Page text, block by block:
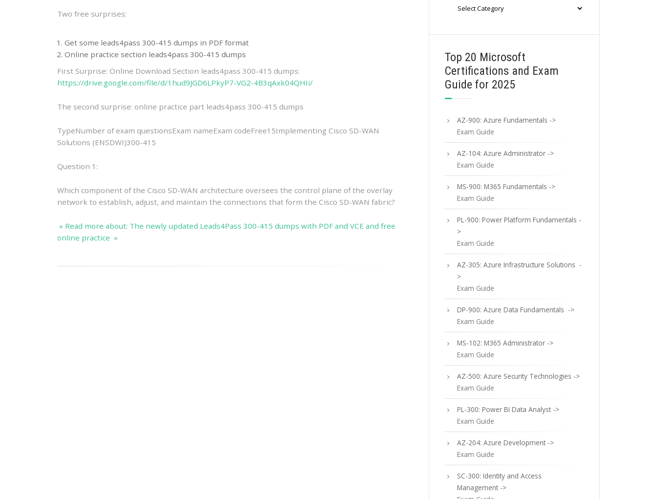
Two free surprises:
Get some leads4pass 300-415 dumps in PDF format
Online practice section leads4pass 300-415 dumps
First Surprise: Online Download Section leads4pass 300-415 dumps:
https://drive.google.com/file/d/1hud9JGD6LPkyP7-VG2-4B3qAxk04QHIi/
The second surprise: online practice part leads4pass 300-415 dumps
TypeNumber of exam questionsExam nameExam codeFree15Implementing Cisco SD-WAN
Solutions (ENSDWI)300-415
Question 1:
Which component of the Cisco SD-WAN architecture oversees the control plane of the overlay
network to establish, adjust, and maintain the connections that form the Cisco SD-WAN fabric?
» Read more about: The newly updated Leads4Pass 300-415 dumps with PDF and VCE and free
online practice »
Top 20 Microsoft
Certifications and Exam
Guide for 2025
AZ-900: Azure Fundamentals ->
Exam Guide
AZ-104: Azure Administrator ->
Exam Guide
MS-900: M365 Fundamentals ->
Exam Guide
PL-900: Power Platform Fundamentals -
>
Exam Guide
AZ-305: Azure Infrastructure Solutions -
>
Exam Guide
DP-900: Azure Data Fundamentals ->
Exam Guide
MS-102: M365 Administrator ->
Exam Guide
AZ-500: Azure Security Technologies ->
Exam Guide
PL-300: Power BI Data Analyst ->
Exam Guide
AZ-204: Azure Development ->
Exam Guide
SC-300: Identity and Access
Management ->